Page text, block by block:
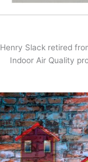
Henry Slack retired
Indoor Air Quality